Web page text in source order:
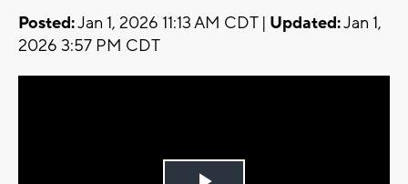
Posted:Jan 1, 2026 11:13 AM CDT | Updated:Jan 1,
2026 3:57 PM CDT